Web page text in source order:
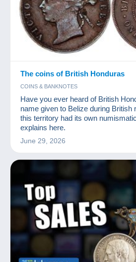
The coins of British Honduras
COINS & BANKNOTES
Have you ever heard of British
name given to Belize during British
this territory had its own
explains here.
June 29, 2026